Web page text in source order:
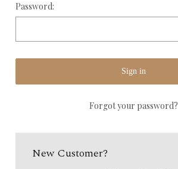
Password:
Forgot your password?
New Customer?